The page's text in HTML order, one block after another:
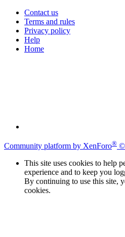
Contact us
Terms and rules
Privacy policy
Help
Home
Community platform by XenForo® ©
This site uses cookies to help
experience and to keep you
By continuing to use this site,
cookies.